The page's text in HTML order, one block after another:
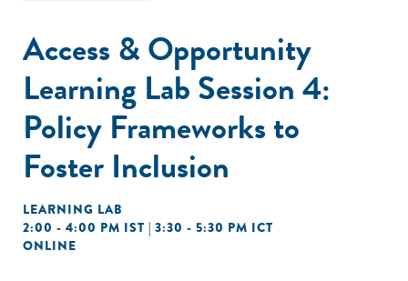
Access & Opportunity
Learning Lab Session 4:
Policy Frameworks to
Foster Inclusion
LEARNING LAB
2:00 - 4:00 PM IST | 3:30 - 5:30 PM ICT
ONLINE